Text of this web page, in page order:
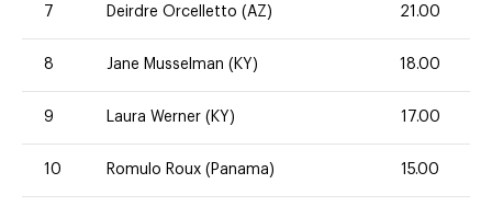
7 Deirdre Orcelletto (AZ) 21.00
8 Jane Musselman (KY) 18.00
9 Laura Werner (KY) 17.00
10 Romulo Roux (Panama) 15.00